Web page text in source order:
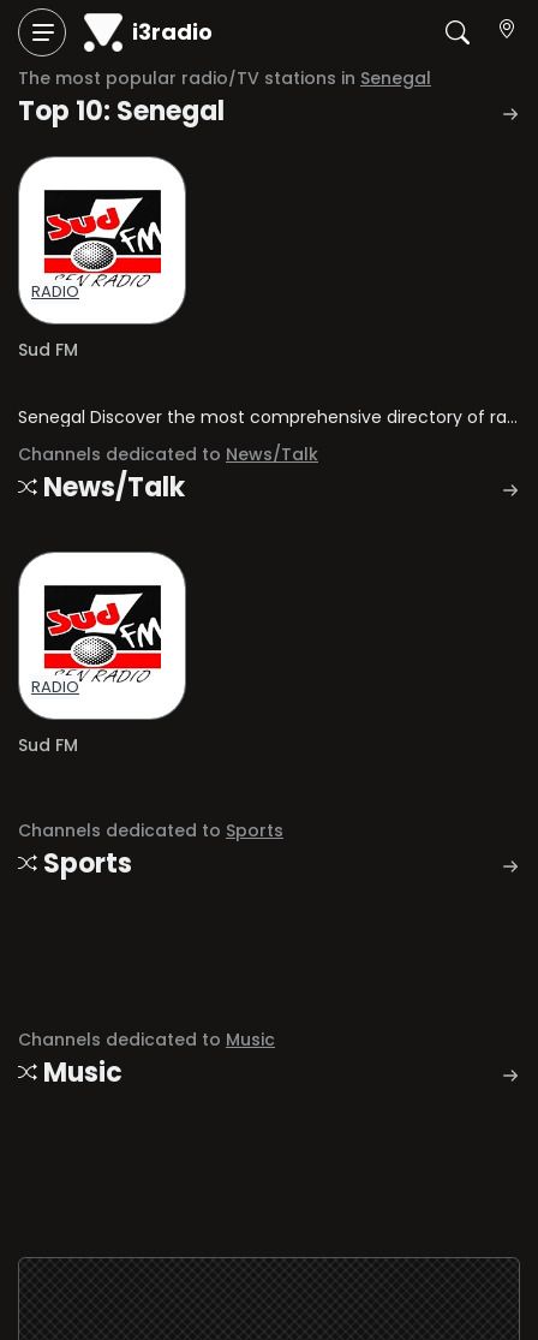
i3radio
The most popular radio/TV stations in Senegal
Top 10: Senegal
RADIO
Sud FM
Senegal Discover the most comprehensive directory of radio stations and television channels in Senegal.
Channels dedicated to News/Talk
News/Talk
RADIO
Sud FM
Channels dedicated to Sports
Sports
Channels dedicated to Music
Music